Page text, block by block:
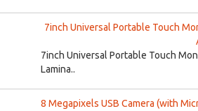
7inch Universal Portable Touch
7inch Universal Portable Touch
Lamina..
8 Megapixels USB Camera (with